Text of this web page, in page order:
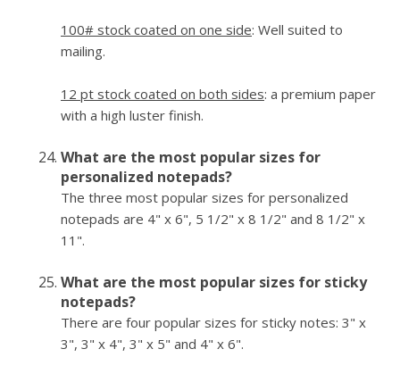
100# stock coated on one side: Well suited to
mailing.
12 pt stock coated on both sides: a premium paper
with a high luster finish.
What are the most popular sizes for
personalized notepads?
The three most popular sizes for personalized
notepads are 4" x 6", 5 1/2" x 8 1/2" and 8 1/2" x
11".
What are the most popular sizes for sticky
notepads?
There are four popular sizes for sticky notes: 3" x
3", 3" x 4", 3" x 5" and 4" x 6".